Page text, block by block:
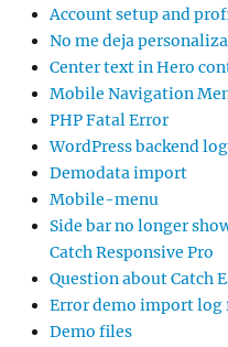
Account setup and
No me deja
Center text in Hero
Mobile Navigation
PHP Fatal Error
WordPress backend
Demodata import
Mobile-menu
Side bar no longer
Catch Responsive Pro
Question about Catch
Error demo import log
Demo files